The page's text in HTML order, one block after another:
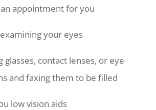
appointment for you
your eyes
glasses, contact lenses, or eye
and faxing them to be filled
low vision aids